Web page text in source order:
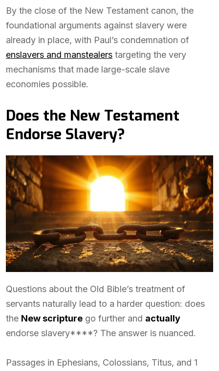
By the close of the New Testament canon, the
foundational arguments against slavery were
already in place, with Paul’s condemnation of
enslavers and manstealers targeting the very
mechanisms that made large-scale slave
economies possible.
Does the New Testament
Endorse Slavery?
Questions about the Old Bible’s treatment of
servants naturally lead to a harder question: does
the New scripture go further and actually
endorse slavery****? The answer is nuanced.
Passages in Ephesians, Colossians, Titus, and 1